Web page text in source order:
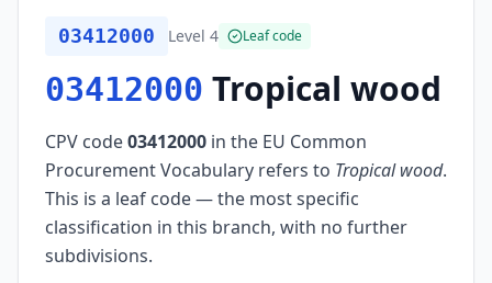
03412000 Level 4 Leaf code
03412000 Tropical wood
CPV code03412000 in the EU Common
Procurement Vocabulary refers to Tropical wood.
This is a leaf code — the most specific
classification in this branch, with no further
subdivisions.